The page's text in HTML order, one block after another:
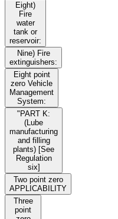
Eight)
Fire
water
tank or
reservoir:
Nine) Fire
extinguishers:
Eight point
zero Vehicle
Management
System:
"PART K:
(Lube
manufacturing
and filling
plants) [See
Regulation
six]
Two point zero
APPLICABILITY
Three
point